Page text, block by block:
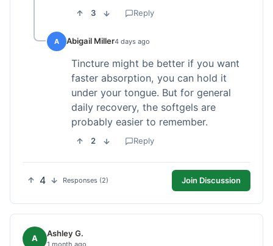
3 Reply
A Abigail Miller4 days ago
Tincture might be better if you want
faster absorption, you can hold it
under your tongue. But for general
daily recovery, the softgels are
probably easier to remember.
2 Reply
4 Responses (2) Join Discussion
A Ashley G.
1 month ago